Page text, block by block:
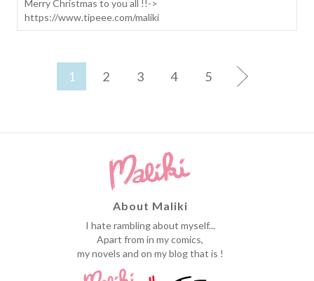
Merry Christmas to you all !!->
https://www.tipeee.com/maliki
1 2 3 4 5
About Maliki
I hate rambling about myself...
Apart from in my comics,
my novels and on my blog that is !